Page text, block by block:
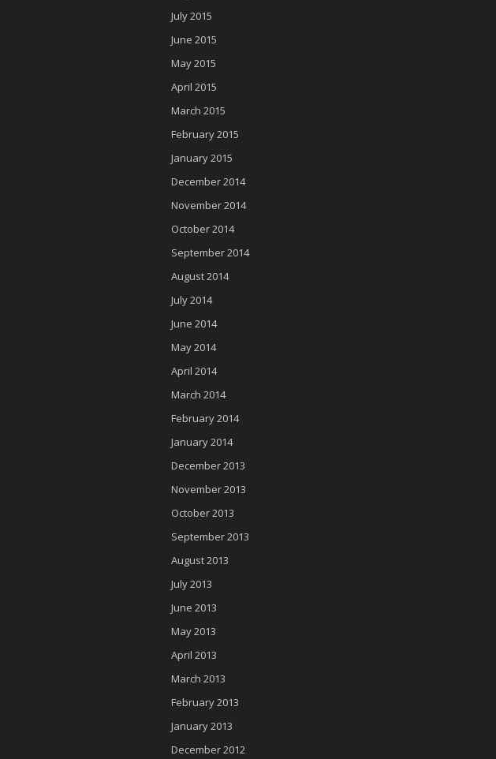
July 2015
June 2015
May 2015
April 2015
March 2015
February 2015
January 2015
December 2014
November 2014
October 2014
September 2014
August 2014
July 2014
June 2014
May 2014
April 2014
March 2014
February 2014
January 2014
December 2013
November 2013
October 2013
September 2013
August 2013
July 2013
June 2013
May 2013
April 2013
March 2013
February 2013
January 2013
December 2012